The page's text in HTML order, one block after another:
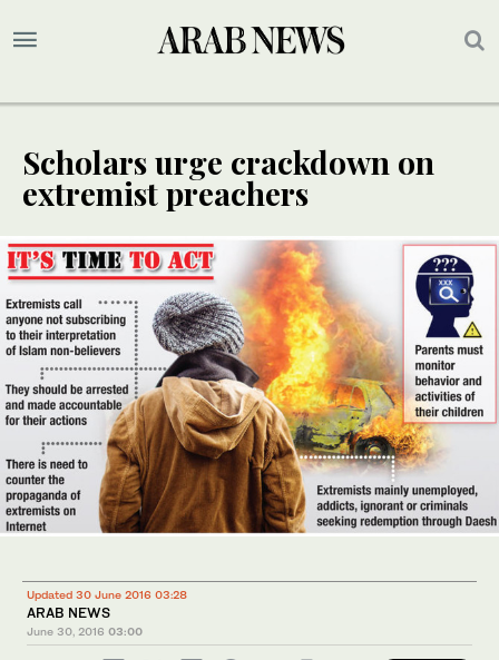
Scholars urge crackdown on
extremist preachers
Updated 30 June 2016 03:28
ARAB NEWS
June 30, 2016 03:00